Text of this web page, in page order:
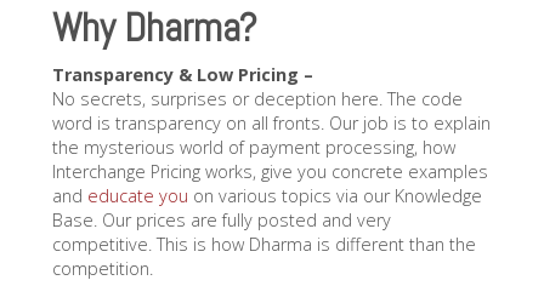
Why Dharma?
Transparency & Low Pricing –
No secrets, surprises or deception here. The code
word is transparency on all fronts. Our job is to explain
the mysterious world of payment processing, how
Interchange Pricing works, give you concrete examples
and educate you on various topics via our Knowledge
Base. Our prices are fully posted and very
competitive. This is how Dharma is different than the
competition.